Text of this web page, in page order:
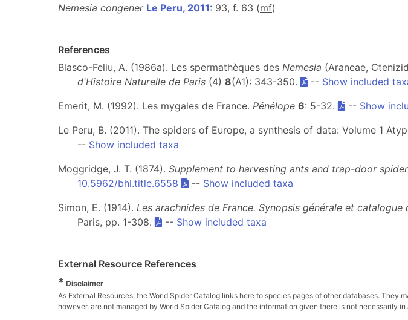
Nemesia congener Le Peru, 2011: 93, f. 63 (mf)
References
Blasco-Feliu, A. (1986a). Les spermathèques des Nemesia (Araneae,
d'Histoire Naturelle de Paris (4) 8(A1): 343-350. -- Show included
Emerit, M. (1992). Les mygales de France. Pénélope 6: 5-32. -- Show
Le Peru, B. (2011). The spiders of Europe, a synthesis of data: Volume 1
-- Show included taxa
Moggridge, J. T. (1874). Supplement to harvesting ants and trap-door
10.5962/bhl.title.6558
-- Show included taxa
Simon, E. (1914). Les arachnides de France. Synopsis générale et
Paris, pp. 1-308.
-- Show included taxa
External Resource References
* Disclaimer
As External Resources, the World Spider Catalog links here to species pages of other databases.
however, are not managed by World Spider Catalog and the information given there is not necessarily